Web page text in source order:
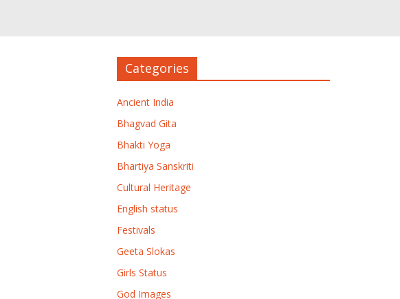
Categories
Ancient India
Bhagvad Gita
Bhakti Yoga
Bhartiya Sanskriti
Cultural Heritage
English status
Festivals
Geeta Slokas
Girls Status
God Images